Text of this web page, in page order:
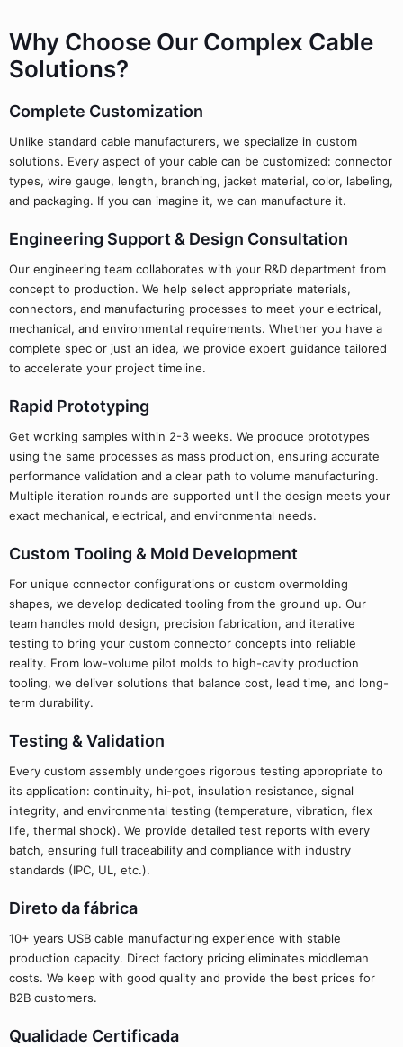
Why Choose Our Complex Cable
Solutions?
Complete Customization
Unlike standard cable manufacturers, we specialize in custom
solutions. Every aspect of your cable can be customized: connector
types, wire gauge, length, branching, jacket material, color, labeling,
and packaging. If you can imagine it, we can manufacture it.
Engineering Support & Design Consultation
Our engineering team collaborates with your R&D department from
concept to production. We help select appropriate materials,
connectors, and manufacturing processes to meet your electrical,
mechanical, and environmental requirements. Whether you have a
complete spec or just an idea, we provide expert guidance tailored
to accelerate your project timeline.
Rapid Prototyping
Get working samples within 2-3 weeks. We produce prototypes
using the same processes as mass production, ensuring accurate
performance validation and a clear path to volume manufacturing.
Multiple iteration rounds are supported until the design meets your
exact mechanical, electrical, and environmental needs.
Custom Tooling & Mold Development
For unique connector configurations or custom overmolding
shapes, we develop dedicated tooling from the ground up. Our
team handles mold design, precision fabrication, and iterative
testing to bring your custom connector concepts into reliable
reality. From low-volume pilot molds to high-cavity production
tooling, we deliver solutions that balance cost, lead time, and long-
term durability.
Testing & Validation
Every custom assembly undergoes rigorous testing appropriate to
its application: continuity, hi-pot, insulation resistance, signal
integrity, and environmental testing (temperature, vibration, flex
life, thermal shock). We provide detailed test reports with every
batch, ensuring full traceability and compliance with industry
standards (IPC, UL, etc.).
Direto da fábrica
10+ years USB cable manufacturing experience with stable
production capacity. Direct factory pricing eliminates middleman
costs. We keep with good quality and provide the best prices for
B2B customers.
Qualidade Certificada